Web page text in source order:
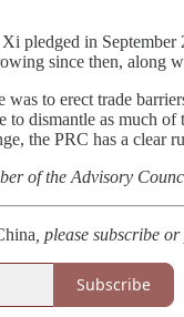
pledged in
since then, along
was to erect trade
to dismantle as much
the PRC has a clear
of the Advisory
, please subscribe
Subscribe